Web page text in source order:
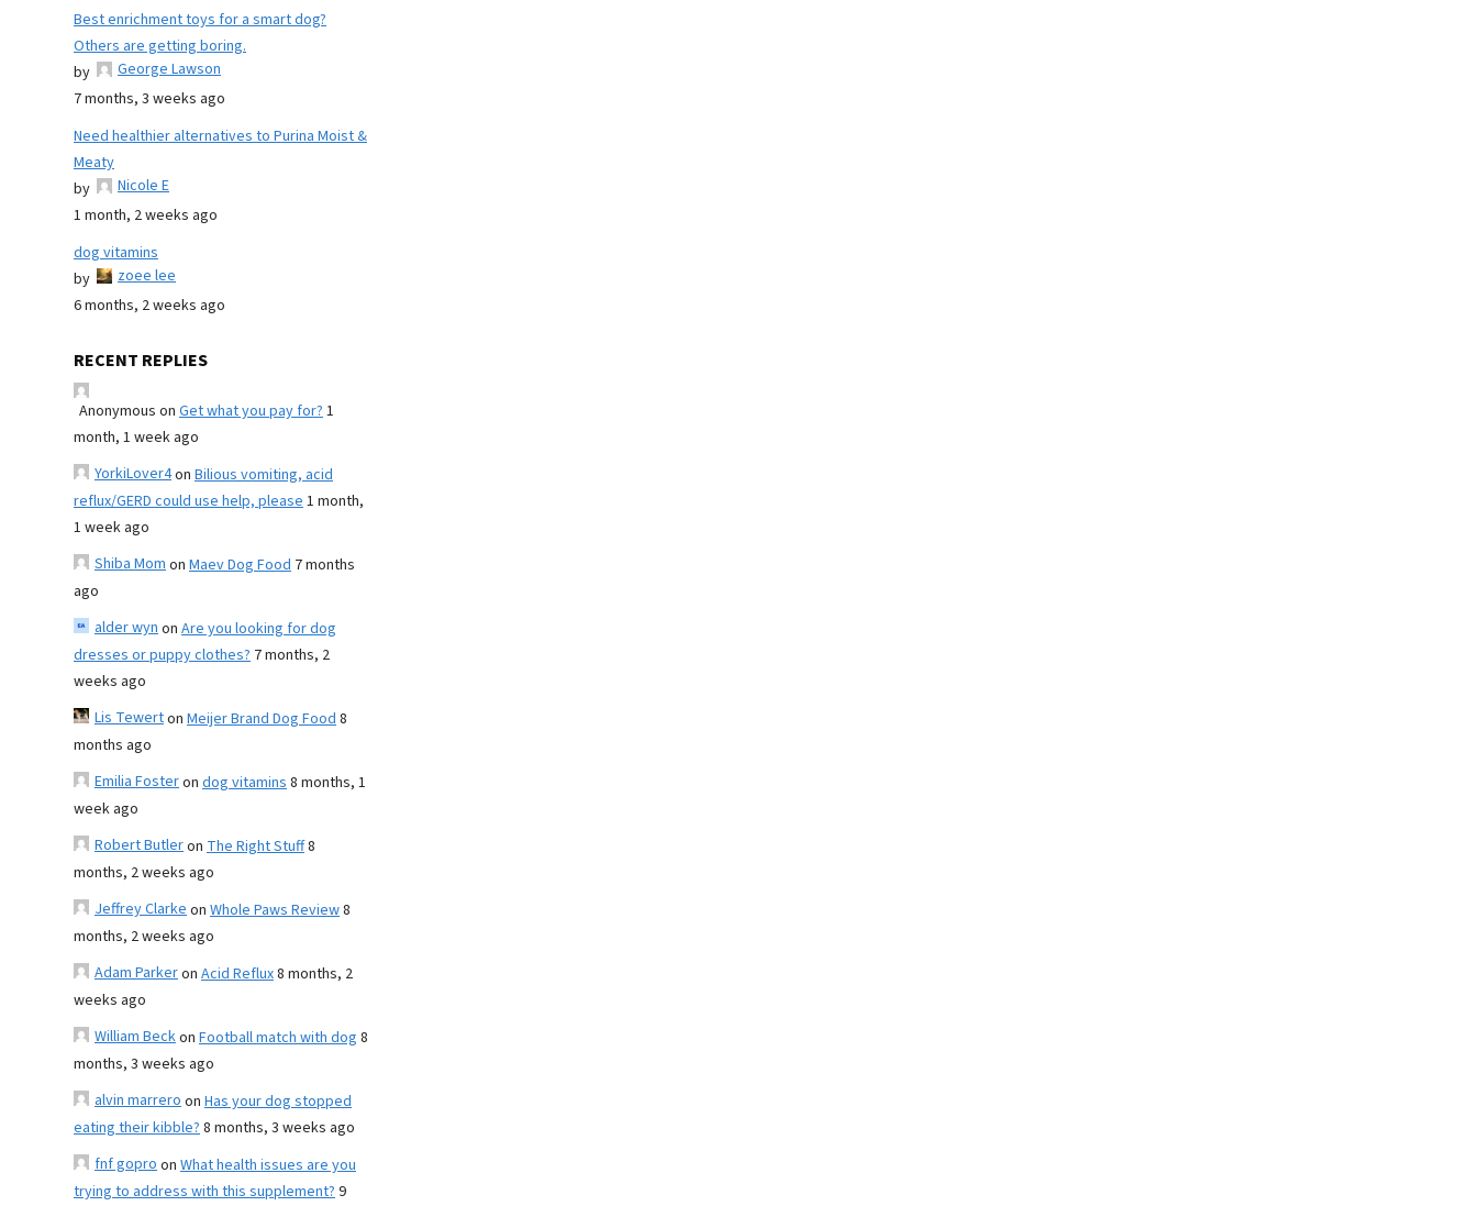
Best enrichment toys for a smart dog?
Others are getting boring.
by
George Lawson
7 months, 3 weeks ago
Need healthier alternatives to Purina Moist &
Meaty
by
Nicole E
1 month, 2 weeks ago
dog vitamins
by
zoee lee
6 months, 2 weeks ago
RECENT REPLIES
Anonymous on Get what you pay for?1
month, 1 week ago
YorkiLover4on Bilious vomiting, acid
reflux/GERD could use help, please1 month,
1 week ago
Shiba Momon Maev Dog Food 7 months
ago
alder wynon Are you looking for dog
dresses or puppy clothes? 7 months, 2
weeks ago
Lis Tewerton Meijer Brand Dog Food8
months ago
Emilia Fosteron dog vitamins8 months, 1
week ago
Robert Butleron The Right Stuff8
months, 2 weeks ago
Jeffrey Clarkeon Whole Paws Review8
months, 2 weeks ago
Adam Parkeron Acid Reflux8 months, 2
weeks ago
William Beckon Football match with dog 8
months, 3 weeks ago
alvin marreroon Has your dog stopped
eating their kibble?8 months, 3 weeks ago
fnf goproon What health issues are you
trying to address with this supplement?9